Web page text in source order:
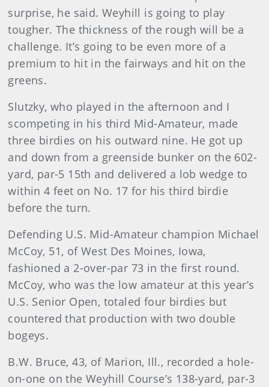
surprise, he said. Weyhill is going to play
tougher. The thickness of the rough will be a
challenge. It’s going to be even more of a
premium to hit in the fairways and hit on the
greens.
Slutzky, who played in the afternoon and I
scompeting in his third Mid-Amateur, made
three birdies on his outward nine. He got up
and down from a greenside bunker on the 602-
yard, par-5 15th and delivered a lob wedge to
within 4 feet on No. 17 for his third birdie
before the turn.
Defending U.S. Mid-Amateur champion Michael
McCoy, 51, of West Des Moines, Iowa,
fashioned a 2-over-par 73 in the first round.
McCoy, who was the low amateur at this year’s
U.S. Senior Open, totaled four birdies but
countered that production with two double
bogeys.
B.W. Bruce, 43, of Marion, Ill., recorded a hole-
on-one on the Weyhill Course’s 138-yard, par-3